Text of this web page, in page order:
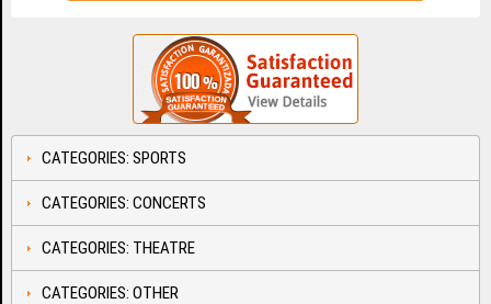
CATEGORIES: SPORTS
CATEGORIES: CONCERTS
CATEGORIES: THEATRE
CATEGORIES: OTHER